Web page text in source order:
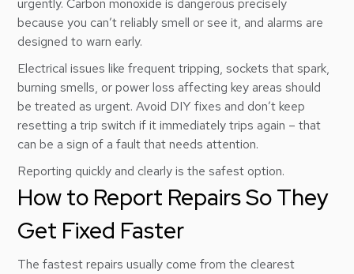
urgently. Carbon monoxide is dangerous precisely
because you can’t reliably smell or see it, and alarms are
designed to warn early.
Electrical issues like frequent tripping, sockets that spark,
burning smells, or power loss affecting key areas should
be treated as urgent. Avoid DIY fixes and don’t keep
resetting a trip switch if it immediately trips again – that
can be a sign of a fault that needs attention.
Reporting quickly and clearly is the safest option.
How to Report Repairs So They
Get Fixed Faster
The fastest repairs usually come from the clearest